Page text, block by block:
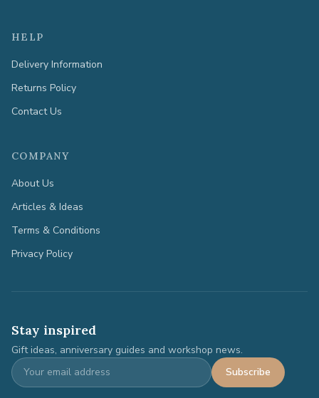
HELP
Delivery Information
Returns Policy
Contact Us
COMPANY
About Us
Articles & Ideas
Terms & Conditions
Privacy Policy
Stay inspired
Gift ideas, anniversary guides and workshop news.
Subscribe